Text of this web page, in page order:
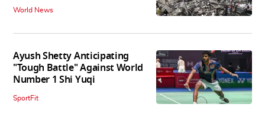
World News
Ayush Shetty Anticipating
"Tough Battle" Against World
Number 1 Shi Yuqi
SportFit